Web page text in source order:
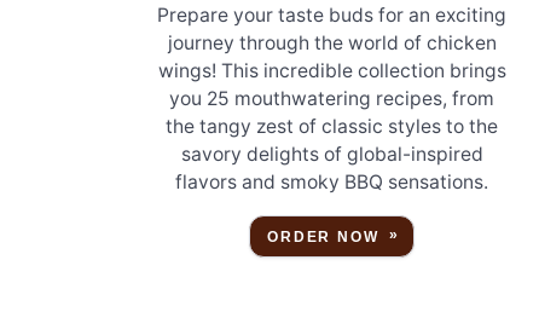
Prepare your taste buds for an exciting
journey through the world of chicken
wings! This incredible collection brings
you 25 mouthwatering recipes, from
the tangy zest of classic styles to the
savory delights of global-inspired
flavors and smoky BBQ sensations.
ORDER NOW